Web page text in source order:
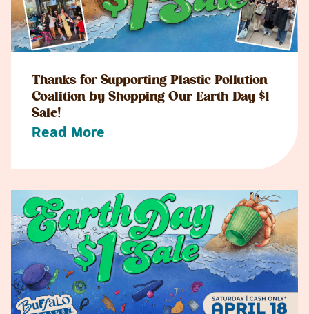
Thanks for Supporting Plastic Pollution
Coalition by Shopping Our Earth Day $1
Sale!
Read More